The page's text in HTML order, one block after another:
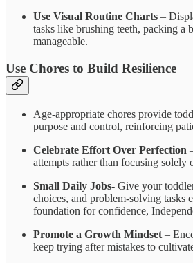
Use Visual Routine Charts –
tasks like brushing teeth, packing a
manageable.
Use Chores to Build Resilience
Age-appropriate chores provide
purpose and control, reinforcing
Celebrate Effort Over Perfection
attempts rather than focusing solely
Small Daily Jobs- Give your
choices, and problem-solving tasks
foundation for confidence,
Promote a Growth Mindset –
keep trying after mistakes to